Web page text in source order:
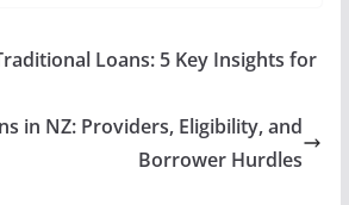
Loans: 5 Key Insights for
in NZ: Providers, Eligibility, and
Borrower Hurdles